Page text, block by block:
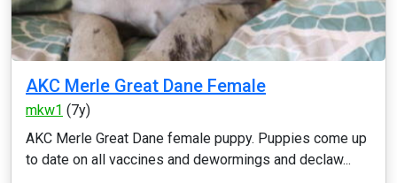
AKC Merle Great Dane Female
mkw1 (7y)
AKC Merle Great Dane female puppy. Puppies come up
to date on all vaccines and dewormings and declaw...